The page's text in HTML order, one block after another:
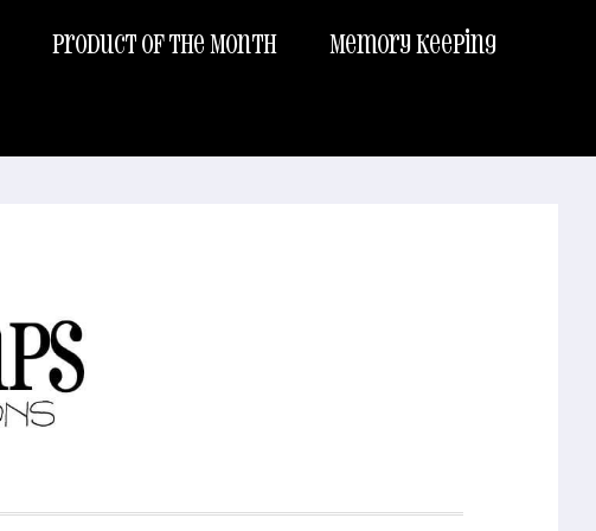
Product of the Month Memory Keeping